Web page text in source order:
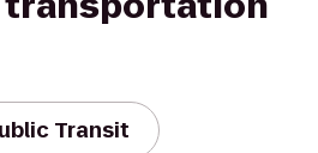
Transit